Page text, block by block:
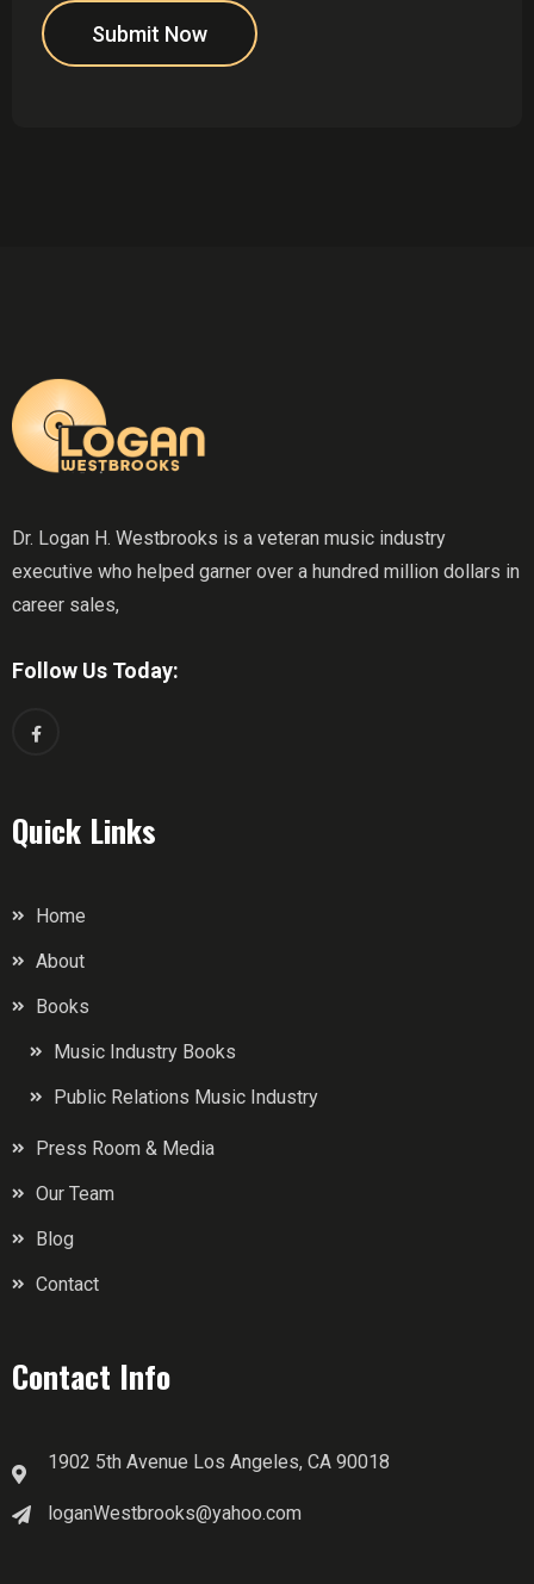
Submit Now
Dr. Logan H. Westbrooks is a veteran music industry
executive who helped garner over a hundred million dollars in
career sales,
Follow Us Today:
Quick Links
Home
About
Books
Music Industry Books
Public Relations Music Industry
Press Room & Media
Our Team
Blog
Contact
Contact Info
1902 5th Avenue Los Angeles, CA 90018
loganWestbrooks@yahoo.com